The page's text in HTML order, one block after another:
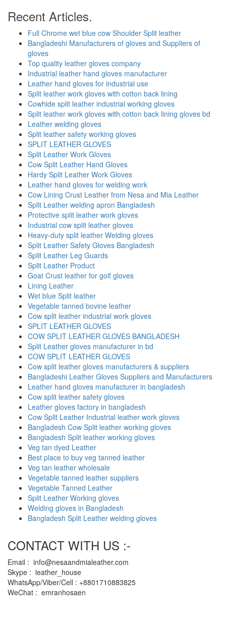
Recent Articles.
Full Chrome wet blue cow Shoulder Split leather
Bangladeshi Manufacturers of gloves and Suppliers of
gloves
Top quality leather gloves company
Industrial leather hand gloves manufacturer
Leather hand gloves for industrial use
Split leather work gloves with cotton back lining
Cowhide split leather industrial working gloves
Split leather work gloves with cotton back lining gloves bd
Leather welding gloves
Split leather safety working gloves
SPLIT LEATHER GLOVES
Split Leather Work Gloves
Cow Split Leather Hand Gloves
Hardy Split Leather Work Gloves
Leather hand gloves for welding work
Cow Lining Crust Leather from Nesa and Mia Leather
Split Leather welding apron Bangladesh
Protective split leather work gloves
Industrial cow split leather gloves
Heavy-duty split leather Welding gloves
Split Leather Safety Gloves Bangladesh
Split Leather Leg Guards
Split Leather Product
Goat Crust leather for golf gloves
Lining Leather
Wet blue Split leather
Vegetable tanned bovine leather
Cow split leather industrial work gloves
SPLIT LEATHER GLOVES
COW SPLIT LEATHER GLOVES BANGLADESH
Split Leather gloves manufacturer in bd
COW SPLIT LEATHER GLOVES
Cow split leather gloves manufacturers & suppliers
Bangladeshi Leather Gloves Suppliers and Manufacturers
Leather hand gloves manufacturer in bangladesh
Cow split leather safety gloves
Leather gloves factory in bangladesh
Cow Split Leather Industrial leather work gloves
Bangladesh Cow Split leather working gloves
Bangladesh Split leather working gloves
Veg tan dyed Leather
Best place to buy veg tanned leather
Veg tan leather wholesale
Vegetable tanned leather suppliers
Vegetable Tanned Leather
Split Leather Working gloves
Welding gloves in Bangladesh
Bangladesh Split Leather welding gloves
CONTACT WITH US :-
Email : info@nesaandmialeather.com
Skype : leather_house
WhatsApp/Viber/Cell : +8801710883825
WeChat : emranhosaen